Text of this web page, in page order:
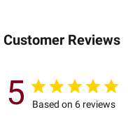
Customer Reviews
5 Based on 6 reviews